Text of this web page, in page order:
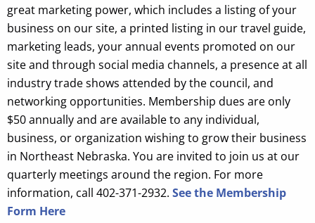
great marketing power, which includes a listing of your
business on our site, a printed listing in our travel guide,
marketing leads, your annual events promoted on our
site and through social media channels, a presence at all
industry trade shows attended by the council, and
networking opportunities. Membership dues are only
$50 annually and are available to any individual,
business, or organization wishing to grow their business
in Northeast Nebraska. You are invited to join us at our
quarterly meetings around the region. For more
information, call 402-371-2932. See the Membership
Form Here